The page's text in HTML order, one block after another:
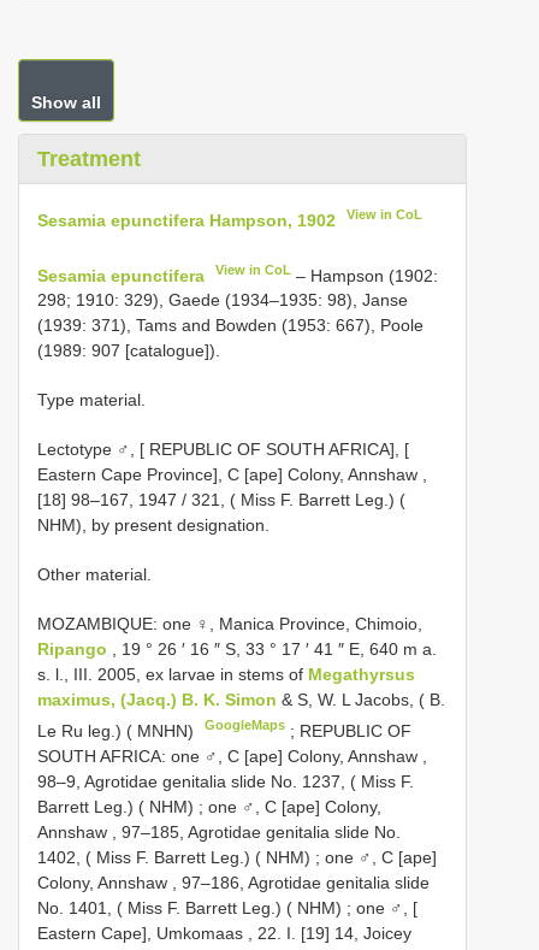
Show all
Treatment
Sesamia epunctifera Hampson, 1902 View in CoL
Sesamia epunctifera View in CoL – Hampson (1902:
298; 1910: 329), Gaede (1934–1935: 98), Janse
(1939: 371), Tams and Bowden (1953: 667), Poole
(1989: 907 [catalogue]).
Type material.
Lectotype ♂, [ REPUBLIC OF SOUTH AFRICA], [
Eastern Cape Province], C [ape] Colony, Annshaw ,
[18] 98–167, 1947 / 321, ( Miss F. Barrett Leg.) (
NHM), by present designation.
Other material.
MOZAMBIQUE: one ♀, Manica Province, Chimoio,
Ripango , 19 ° 26 ′ 16 ″ S, 33 ° 17 ′ 41 ″ E, 640 m a.
s. l., III. 2005, ex larvae in stems of Megathyrsus
maximus, (Jacq.) B. K. Simon & S, W. L Jacobs, ( B.
Le Ru leg.) ( MNHN)
GoogleMaps ; REPUBLIC OF
SOUTH AFRICA: one ♂, C [ape] Colony, Annshaw ,
98–9, Agrotidae genitalia slide No. 1237, ( Miss F.
Barrett Leg.) ( NHM) ; one ♂, C [ape] Colony,
Annshaw , 97–185, Agrotidae genitalia slide No.
1402, ( Miss F. Barrett Leg.) ( NHM) ; one ♂, C [ape]
Colony, Annshaw , 97–186, Agrotidae genitalia slide
No. 1401, ( Miss F. Barrett Leg.) ( NHM) ; one ♂, [
Eastern Cape], Umkomaas , 22. I. [19] 14, Joicey